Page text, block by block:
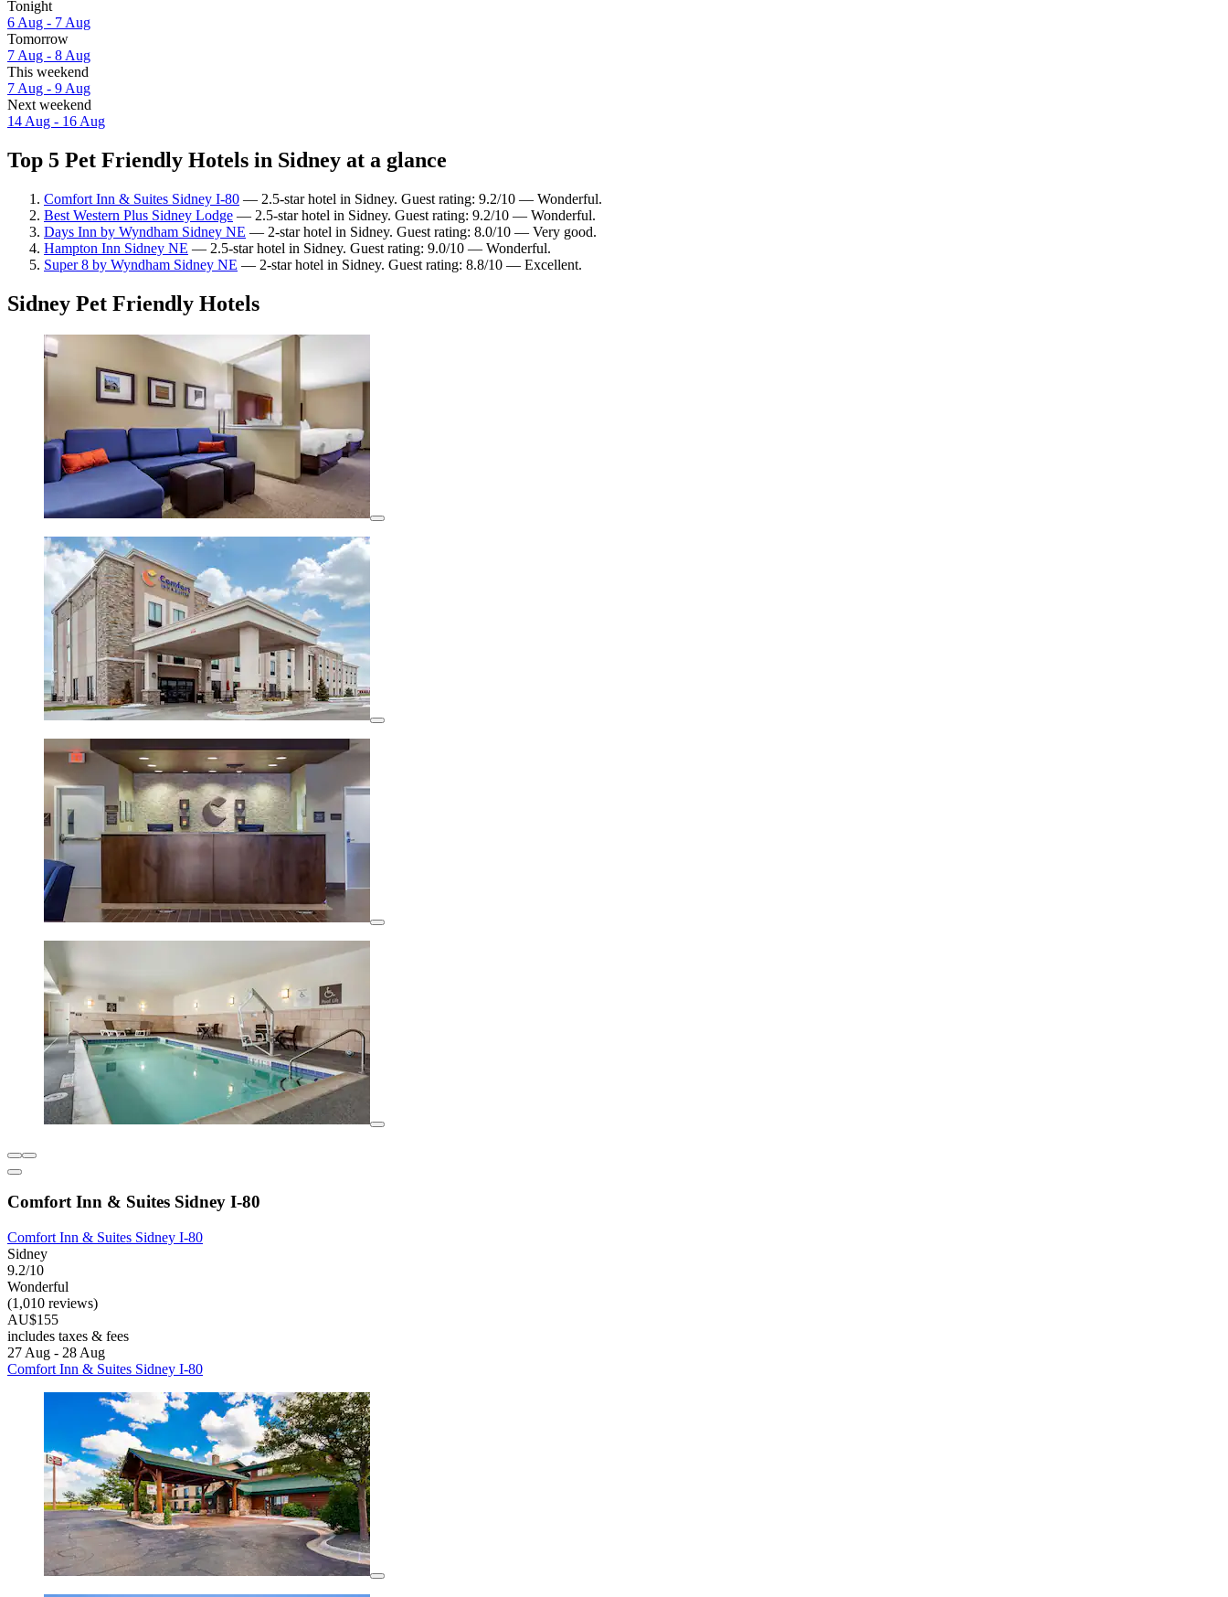
Tonight
6 Aug - 7 Aug
Tomorrow
7 Aug - 8 Aug
This weekend
7 Aug - 9 Aug
Next weekend
14 Aug - 16 Aug
Top 5 Pet Friendly Hotels in Sidney at a glance
Comfort Inn & Suites Sidney I-80 — 2.5-star hotel in Sidney. Guest rating: 9.2/10 — Wonderful.
Best Western Plus Sidney Lodge — 2.5-star hotel in Sidney. Guest rating: 9.2/10 — Wonderful.
Days Inn by Wyndham Sidney NE — 2-star hotel in Sidney. Guest rating: 8.0/10 — Very good.
Hampton Inn Sidney NE — 2.5-star hotel in Sidney. Guest rating: 9.0/10 — Wonderful.
Super 8 by Wyndham Sidney NE — 2-star hotel in Sidney. Guest rating: 8.8/10 — Excellent.
Sidney Pet Friendly Hotels
Comfort Inn & Suites Sidney I-80
Comfort Inn & Suites Sidney I-80
Sidney
9.2/10
Wonderful
(1,010 reviews)
AU$155
includes taxes & fees
27 Aug - 28 Aug
Comfort Inn & Suites Sidney I-80